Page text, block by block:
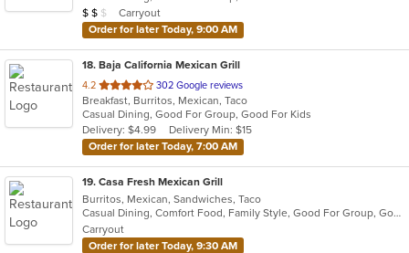
stars.
Average Item Cost: $18
$ $ $
Carryout
Order for later Today, 9:00 AM
18. Baja California Mexican Grill
4.2 out
of
5
stars.
302 Google reviews
Breakfast, Burritos, Mexican, Taco
Casual Dining, Good For Group, Good For Kids
Delivery: $4.99
Delivery Min: $15
Order for later Today, 7:00 AM
19. Casa Fresh Mexican Grill
Burritos, Mexican, Sandwiches, Taco
Casual Dining, Comfort Food, Family Style, Good For Group, Good For Kids
Carryout
Order for later Today, 9:30 AM